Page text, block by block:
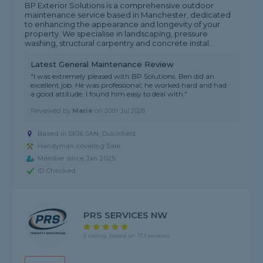
BP Exterior Solutions is a comprehensive outdoor
maintenance service based in Manchester, dedicated
to enhancing the appearance and longevity of your
property. We specialise in landscaping, pressure
washing, structural carpentry and concrete instal...
Latest General Maintenance Review
"I was extremely pleased with BP Solutions. Ben did an
excellent job. He was professional; he worked hard and had
a good attitude. I found him easy to deal with."
Reviewed by Marie on20th Jul 2026
Based in SK16 5AN, Dukinfield
Handyman covering Sale
Member since Jan 2025
ID Checked
PRS SERVICES NW
5 rating, based on 173 reviews